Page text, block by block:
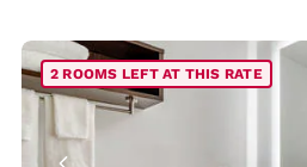
2 ROOMS LEFT AT THIS RATE